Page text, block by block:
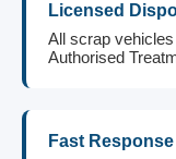
Licensed
All scrap
Authorised
Fast Response